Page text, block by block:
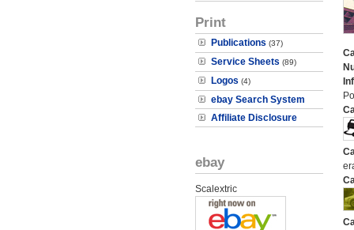
Print
Publications (37)
Service Sheets (89)
Logos (4)
ebay Search System
Affiliate Disclosure
ebay
Scalextric